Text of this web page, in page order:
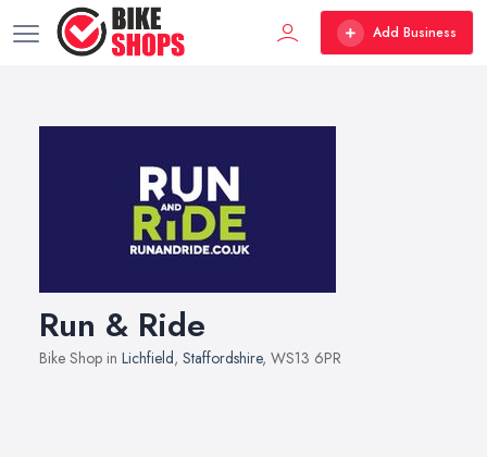
Add Business
Run & Ride
Bike Shop in Lichfield, Staffordshire, WS13 6PR